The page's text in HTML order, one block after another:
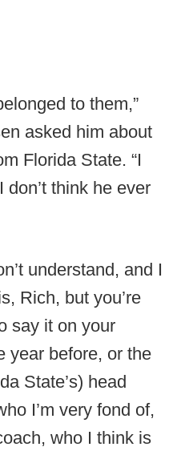
to them,”
asked him about
Florida State. “I
don’t think he ever
understand, and I
Rich, but you’re
say it on your
year before, or the
State’s) head
I’m very fond of,
who I think is